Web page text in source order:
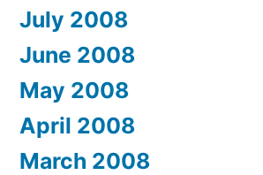
July 2008
June 2008
May 2008
April 2008
March 2008